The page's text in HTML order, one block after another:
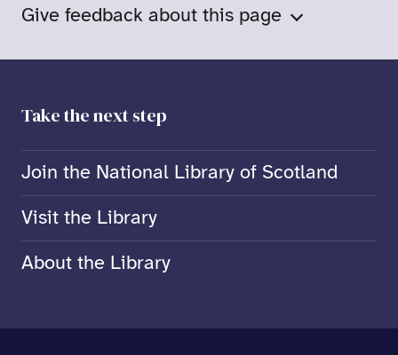
Give feedback about this page
Take the next step
Join the National Library of Scotland
Visit the Library
About the Library